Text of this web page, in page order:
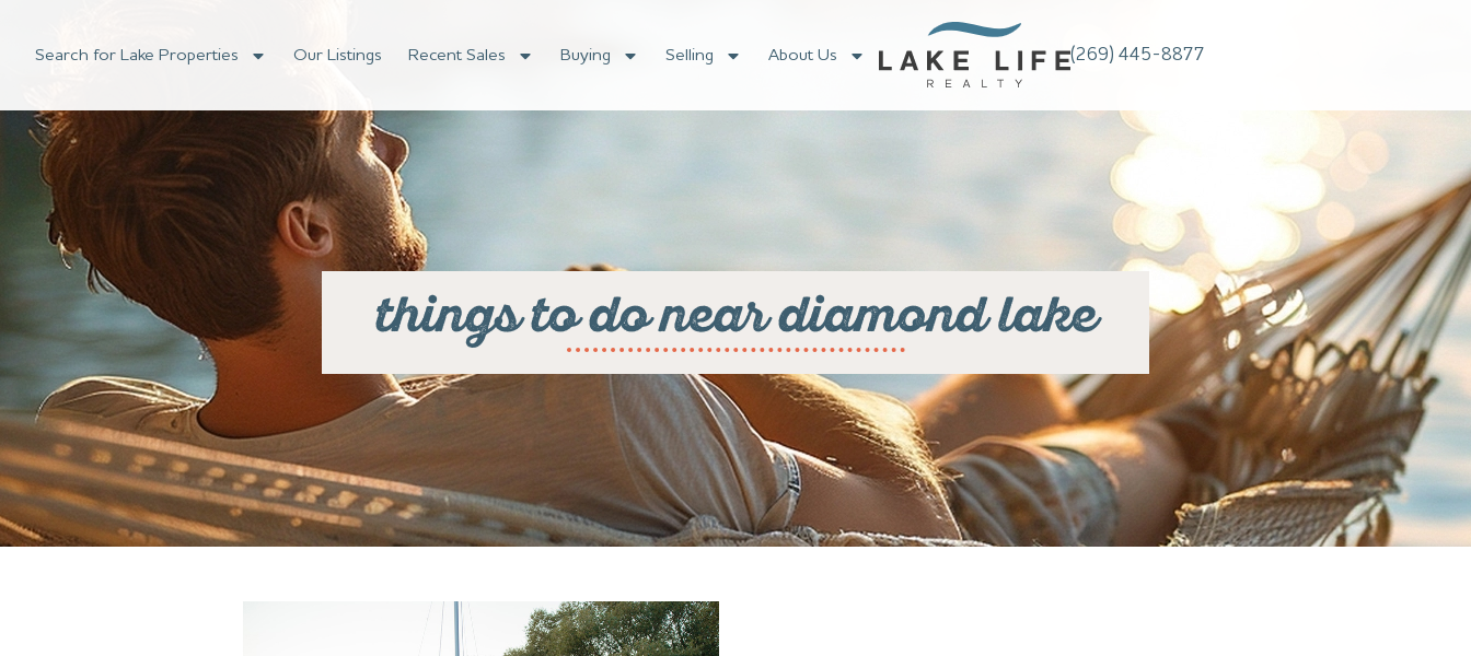
Search for Lake Properties Our Listings Recent Sales Buying Selling About Us (269) 445-8877
things to do near diamond lake